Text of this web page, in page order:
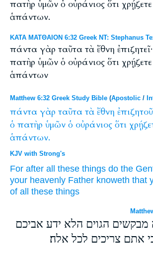
πατὴρ ὑμῶν ὁ οὐράνιος ὅτι
ἁπάντων.
ΚΑΤΑ ΜΑΤΘΑΙΟΝ 6:32 Greek NT: Stephanus
πάντα γὰρ ταῦτα τὰ ἔθνη
πατὴρ ὑμῶν ὁ οὐράνιος ὅτι
ἁπάντων
Matthew 6:32 Greek Study Bible (Apostolic /
πάντα γὰρ ταῦτα τὰ ἔθνη
ὁ πατὴρ ὑμῶν ὁ οὐράνιος ὅτι
ἁπάντων.
KJV with Strong's
For after all these things do the
your heavenly Father knoweth that
of all these things
הגוים הלא ידע אביכם
אתם צריכים לכל אלה׃